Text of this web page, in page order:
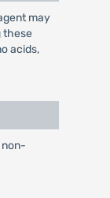
may
these
acids,